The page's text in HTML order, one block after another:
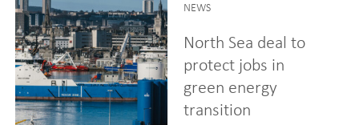
NEWS
North Sea deal to
protect jobs in
green energy
transition